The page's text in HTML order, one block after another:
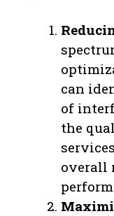
can
of
the
overall